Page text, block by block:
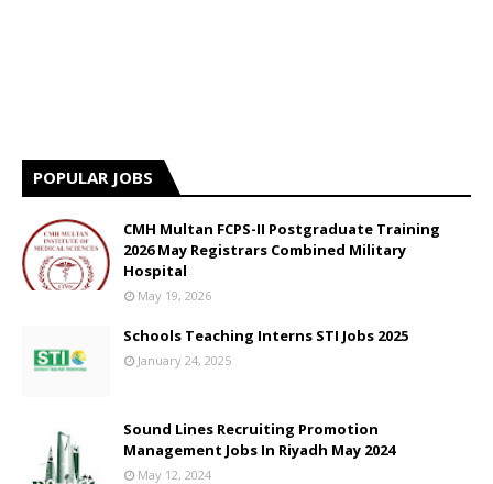
POPULAR JOBS
CMH Multan FCPS-II Postgraduate Training
2026 May Registrars Combined Military
Hospital
May 19, 2026
Schools Teaching Interns STI Jobs 2025
January 24, 2025
Sound Lines Recruiting Promotion
Management Jobs In Riyadh May 2024
May 12, 2024